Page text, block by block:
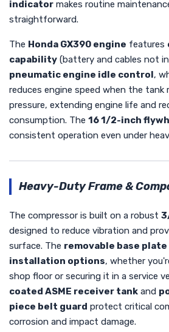
indicator makes routine
straightforward.
The Honda GX390 engine features
capability (battery and cables not
pneumatic engine idle control,
reduces engine speed when the tank
pressure, extending engine life and
consumption. The 16 1/2-inch
consistent operation even under
Heavy-Duty Frame &
The compressor is built on a robust
designed to reduce vibration and
surface. The removable base
installation options, whether
shop floor or securing it in a service
coated ASME receiver tank and
piece belt guard protect critical
corrosion and impact damage.